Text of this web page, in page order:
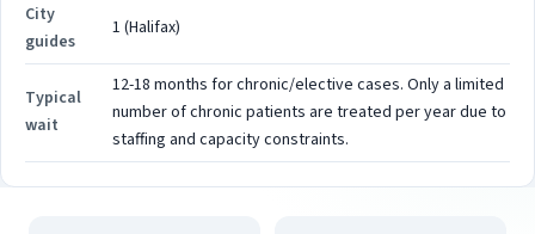
City
guides
1 (Halifax)
Typical
wait
12-18 months for chronic/elective cases. Only a limited
number of chronic patients are treated per year due to
staffing and capacity constraints.